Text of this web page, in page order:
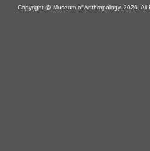
Copyright @ Museum of Anthropology, 2026. All